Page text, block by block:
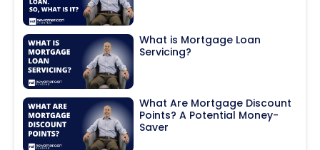
What is Mortgage Loan
Servicing?
What Are Mortgage Discount
Points? A Potential Money-
Saver